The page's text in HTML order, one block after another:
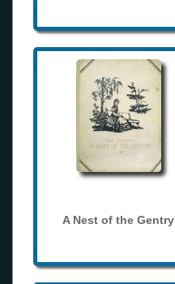
A Nest of the Gentry